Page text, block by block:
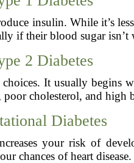
insulin. While it’s
if their blood sugar isn’t
2 Diabetes
It usually begins
cholesterol, and high
Diabetes
your risk of
chances of heart disease.